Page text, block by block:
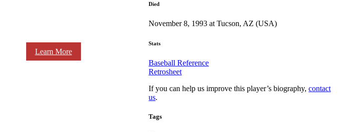
Learn More
Died
November 8, 1993 at Tucson, AZ (USA)
Stats
Baseball Reference
Retrosheet
If you can help us improve this player’s biography,contact
us.
Tags